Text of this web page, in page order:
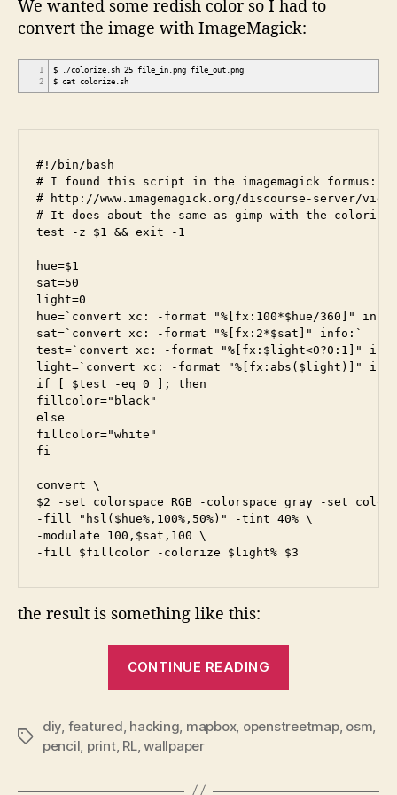
We wanted some redish color so I had to
convert the image with ImageMagick:
1
2
$ ./colorize.sh 25 file_in.png file_out.png
$ cat colorize.sh
#!/bin/bash
# I found this script in the imagemagick formus:
# http://www.imagemagick.org/discourse-server/
# It does about the same as gimp with the
test -z $1 && exit -1
hue=$1
sat=50
light=0
hue=`convert xc: -format "%[fx:100*$hue/360]"
sat=`convert xc: -format "%[fx:2*$sat]" info:`
test=`convert xc: -format "%[fx:$light<0?0:1]"
light=`convert xc: -format "%[fx:abs($light)]"
if [ $test -eq 0 ]; then
fillcolor="black"
else
fillcolor="white"
fi
convert \
$2 -set colorspace RGB -colorspace gray -set
-fill "hsl($hue%,100%,50%)" -tint 40% \
-modulate 100,$sat,100 \
the result is something like this:
CONTINUE READING
RL
Tags
diy featured hacking mapbox, openstreetmap, osm
pencil print, RL,wallpaper